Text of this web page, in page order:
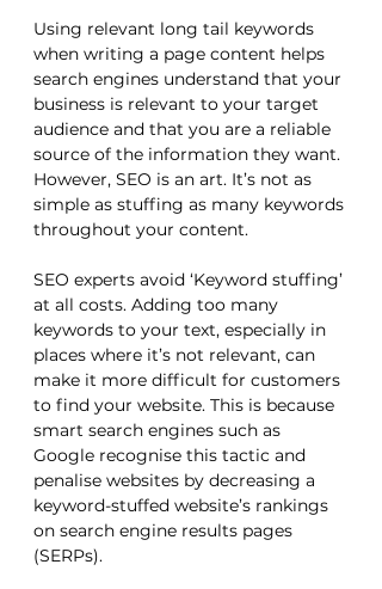
Using relevant long tail keywords
when writing a page content helps
search engines understand that your
business is relevant to your target
audience and that you are a reliable
source of the information they want.
However, SEO is an art. It’s not as
simple as stuffing as many keywords
throughout your content.
SEO experts avoid ‘Keyword stuffing’
at all costs. Adding too many
keywords to your text, especially in
places where it’s not relevant, can
make it more difficult for customers
to find your website. This is because
smart search engines such as
Google recognise this tactic and
penalise websites by decreasing a
keyword-stuffed website’s rankings
on search engine results pages
(SERPs).